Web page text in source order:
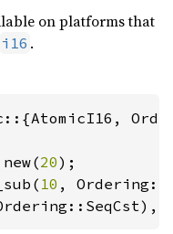
on platforms that
i16 .
20
10 ,